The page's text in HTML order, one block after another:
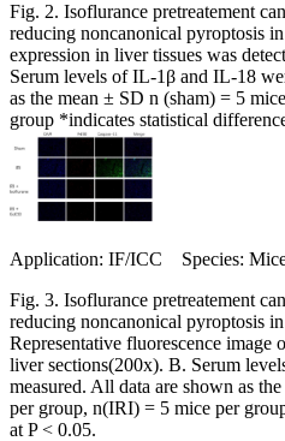
Fig. 2. Isoflurance pretreatement
reducing noncanonical pyroptosis
expression in liver tissues was
Serum levels of IL-1β and IL-18
as the mean ± SD n (sham) = 5
group *indicates statistical
Application: IF/ICC Species:
Fig. 3. Isoflurance pretreatement
reducing noncanonical pyroptosis
Representative fluorescence image
liver sections(200x). B. Serum
measured. All data are shown as
per group, n(IRI) = 5 mice per
at P < 0.05.